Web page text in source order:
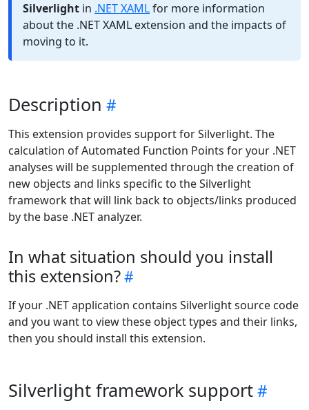
Silverlight in .NET XAMLfor more information
about the .NET XAML extension and the impacts of
moving to it.
Description
This extension provides support for Silverlight. The
calculation of Automated Function Points for your .NET
analyses will be supplemented through the creation of
new objects and links specific to the Silverlight
framework that will link back to objects/links produced
by the base .NET analyzer.
In what situation should you install
this extension?
If your .NET application contains Silverlight source code
and you want to view these object types and their links,
then you should install this extension.
Silverlight framework support